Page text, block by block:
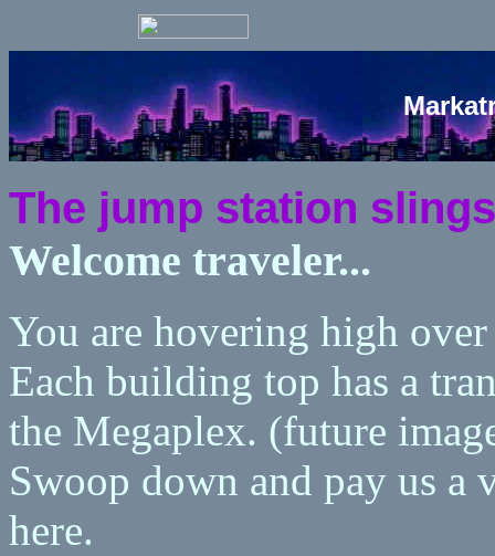
The jump station
Welcome traveler...
You are hovering high
Each building top has a
the Megaplex. (future
Swoop down and pay us a
here.